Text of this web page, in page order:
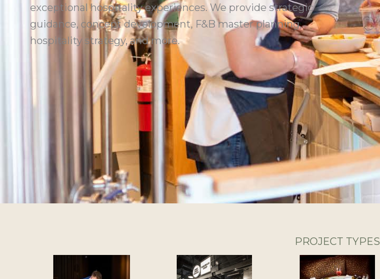
exceptional hospitality experiences. We provide strategic
guidance, concept development, F&B master planning,
hospitality strategy, and more.
PROJECT TYPES